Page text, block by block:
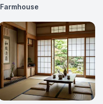
Farmhouse